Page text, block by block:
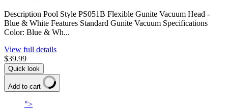
Description Pool Style PS051B Flexible Gunite Vacuum Head -
Blue & White Features Standard Gunite Vacuum Specifications
Color: Blue & Wh...
View full details
$39.99
Quick look
Add to cart
">